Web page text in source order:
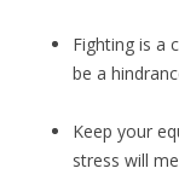
Fighting is a
be a
Keep your
stress will